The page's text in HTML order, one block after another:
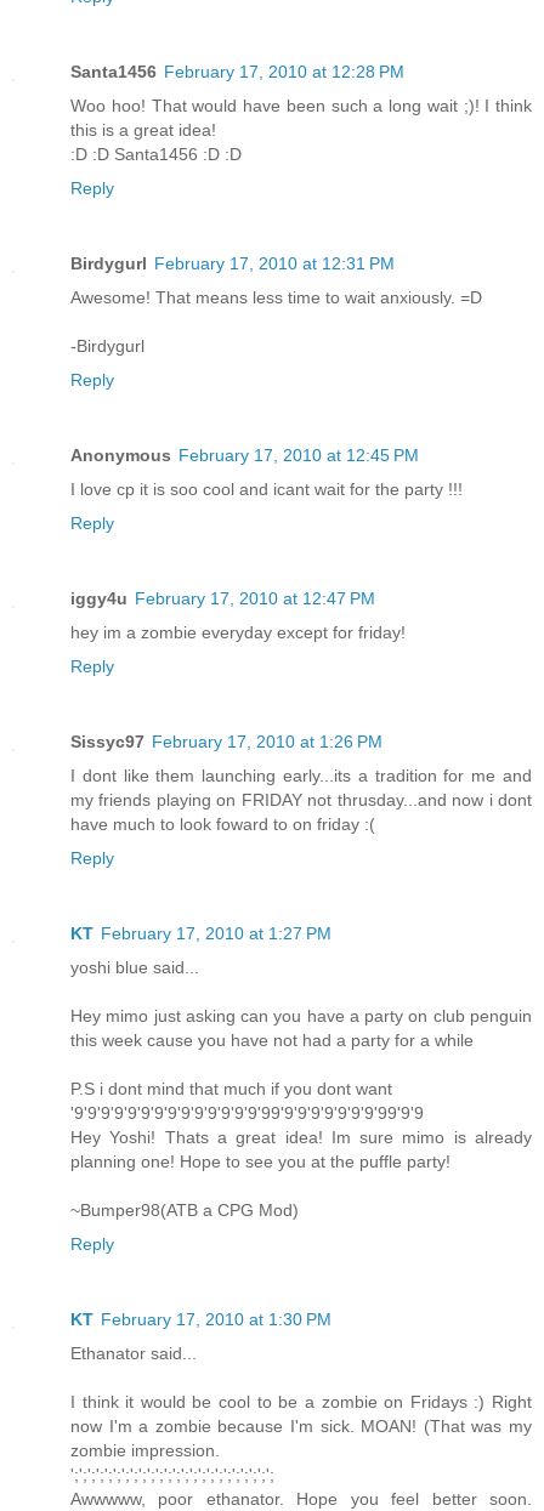
Santa1456 February 17, 2010 at 12:28 PM
Woo hoo! That would have been such a long wait ;)! I think
this is a great idea!
:D :D Santa1456 :D :D
Reply
Birdygurl February 17, 2010 at 12:31 PM
Awesome! That means less time to wait anxiously. =D
-Birdygurl
Reply
Anonymous February 17, 2010 at 12:45 PM
I love cp it is soo cool and icant wait for the party !!!
Reply
iggy4u February 17, 2010 at 12:47 PM
hey im a zombie everyday except for friday!
Reply
Sissyc97 February 17, 2010 at 1:26 PM
I dont like them launching early...its a tradition for me and
my friends playing on FRIDAY not thrusday...and now i dont
have much to look foward to on friday :(
Reply
KT February 17, 2010 at 1:27 PM
yoshi blue said...
Hey mimo just asking can you have a party on club penguin
this week cause you have not had a party for a while
P.S i dont mind that much if you dont want
'9'9'9'9'9'9'9'9'9'9'9'9'9'9'99'9'9'9'9'9'9'9'99'9'9
Hey Yoshi! Thats a great idea! Im sure mimo is already
planning one! Hope to see you at the puffle party!
~Bumper98(ATB a CPG Mod)
Reply
KT February 17, 2010 at 1:30 PM
Ethanator said...
I think it would be cool to be a zombie on Fridays :) Right
now I'm a zombie because I'm sick. MOAN! (That was my
zombie impression.
';';';';';';';';';';';';';';';';';';';';';';';';
Awwwww, poor ethanator. Hope you feel better soon.